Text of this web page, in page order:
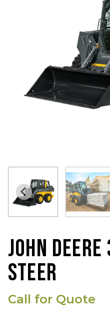
JOHN
STEER
Call for Quote